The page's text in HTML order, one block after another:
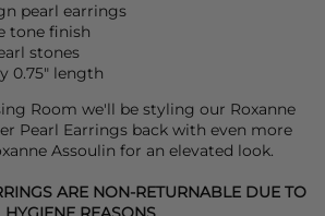
pearl earrings
tone finish
stones
0.75" length
Room we'll be styling our Roxanne
Pearl Earrings back with even more
Assoulin for an elevated look.
ARE NON-RETURNABLE DUE TO